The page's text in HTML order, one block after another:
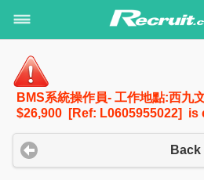
BMS系統操作員- 工作地點:西九
$26,900 [Ref: L0605955022] is
Back